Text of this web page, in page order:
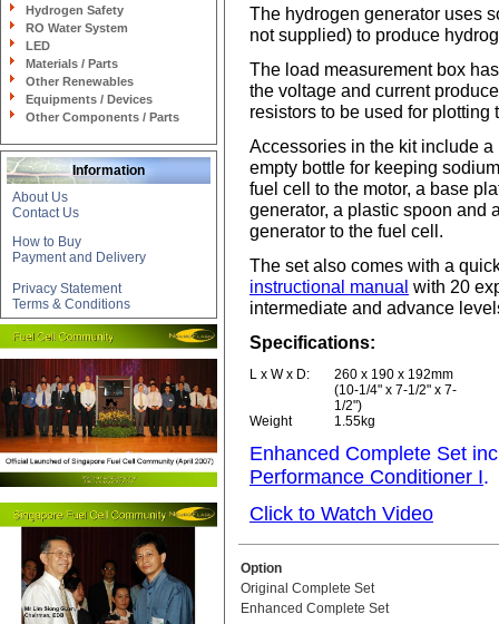
Hydrogen Safety
RO Water System
LED
Materials / Parts
Other Renewables
Equipments / Devices
Other Components / Parts
Information
About Us
Contact Us
How to Buy
Payment and Delivery
Privacy Statement
Terms & Conditions
The hydrogen generator uses
not supplied) to produce
The load measurement box
the voltage and current
resistors to be used for
Accessories in the kit include
empty bottle for keeping
fuel cell to the motor, a base
generator, a plastic spoon and
generator to the fuel cell.
The set also comes with a
instructional manual with 20
intermediate and advance
Specifications:
L x W x D:
260 x 190 x 192mm
(10-1/4" x 7-1/2" x 7-
1/2")
Weight
1.55kg
Enhanced Complete Set
Performance Conditioner I.
Click to Watch Video
Option
Original Complete Set
Enhanced Complete Set